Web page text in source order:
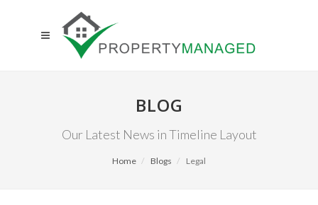
BLOG
Our Latest News in Timeline Layout
Home Blogs Legal